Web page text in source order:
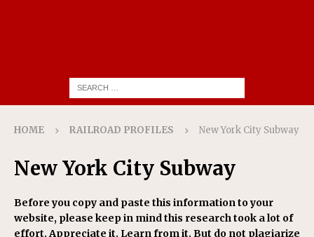
HOME RAILROAD PROFILES New York City Subway
New York City Subway
Before you copy and paste this information to your
website, please keep in mind this research took a lot of
effort. Appreciate it. Learn from it. But do not plagiarize